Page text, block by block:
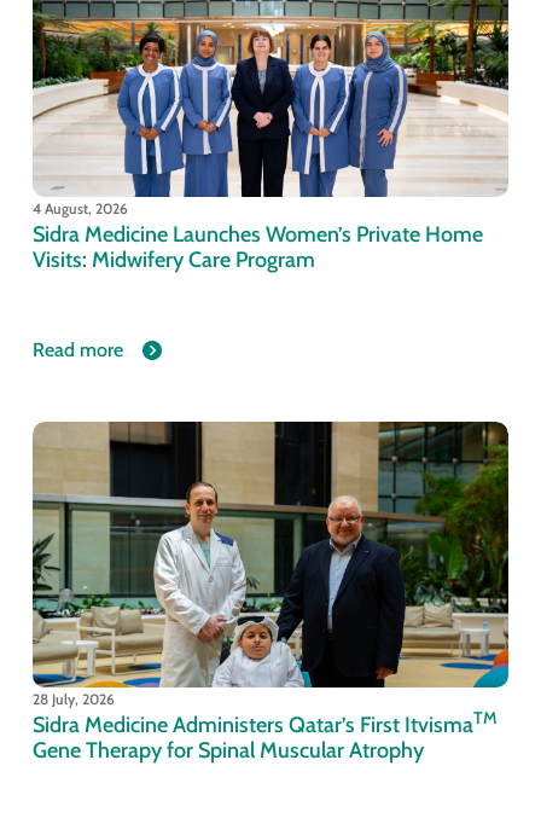
4 August, 2026
Sidra Medicine Launches Women’s Private Home
Visits: Midwifery Care Program
Read more
28 July, 2026
Sidra Medicine Administers Qatar’s First ItvismaTM
Gene Therapy for Spinal Muscular Atrophy